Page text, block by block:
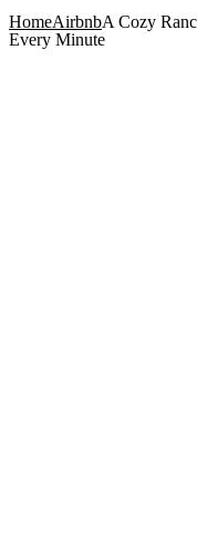
HomeAirbnbA Cozy
Every Minute